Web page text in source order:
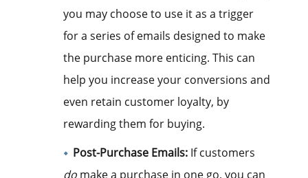
you may choose to use it as a trigger
for a series of emails designed to make
the purchase more enticing. This can
help you increase your conversions and
even retain customer loyalty, by
rewarding them for buying.
Post-Purchase Emails: If customers
do make a purchase in one go, you can